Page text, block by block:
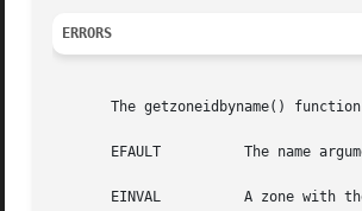
ERRORS
The getzoneidbyname()
       EFAULT	       The name argument is non-null and points to an illegal address.
       EINVAL	       A zone with the indicated name is not active.